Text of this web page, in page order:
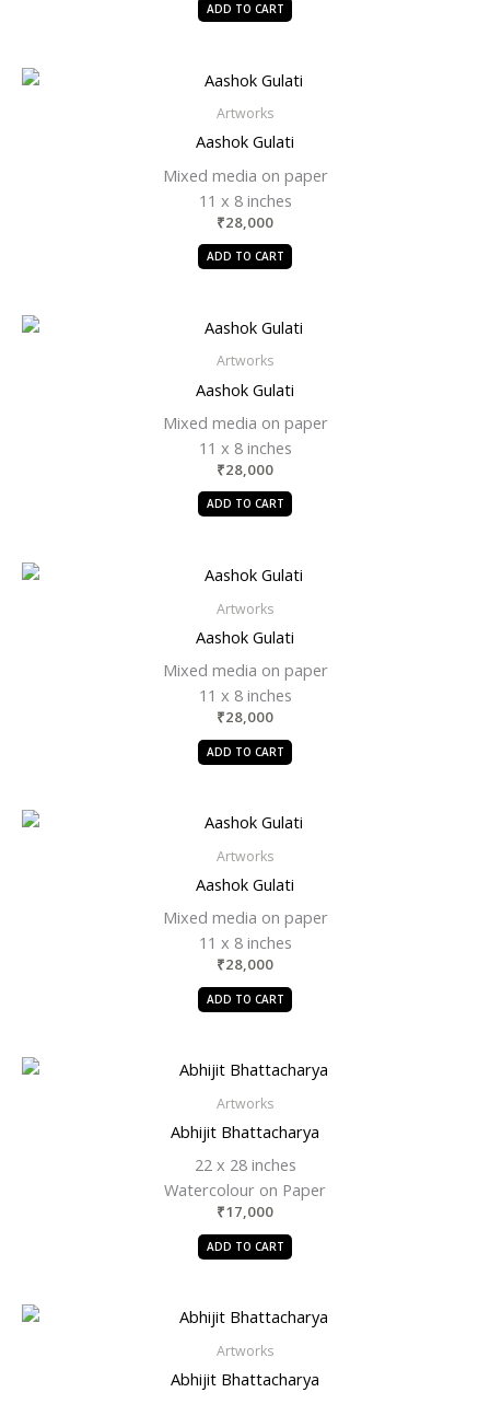
ADD TO CART
Artworks
Aashok Gulati
Mixed media on paper
11 x 8 inches
₹28,000
ADD TO CART
Artworks
Aashok Gulati
Mixed media on paper
11 x 8 inches
₹28,000
ADD TO CART
Artworks
Aashok Gulati
Mixed media on paper
11 x 8 inches
₹28,000
ADD TO CART
Artworks
Aashok Gulati
Mixed media on paper
11 x 8 inches
₹28,000
ADD TO CART
Artworks
Abhijit Bhattacharya
22 x 28 inches
Watercolour on Paper
₹17,000
ADD TO CART
Artworks
Abhijit Bhattacharya